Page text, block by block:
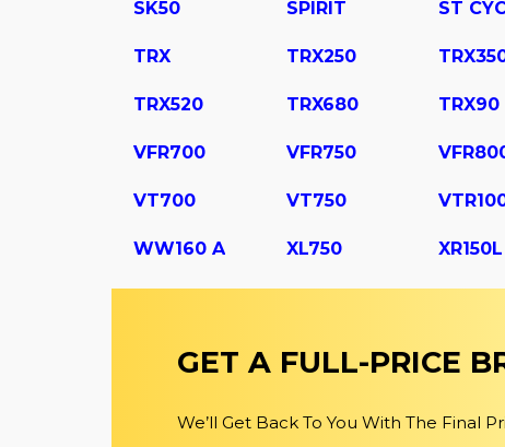
SK50 SPIRIT ST
TRX TRX250
TRX520 TRX680 TRX90
VFR700 VFR750
VT700 VT750
WW160 A XL750 XR150L
GET A FULL-PRICE
We’ll Get Back To You With The Final